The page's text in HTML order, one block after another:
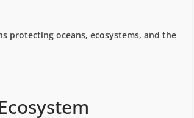
protecting oceans, ecosystems, and the